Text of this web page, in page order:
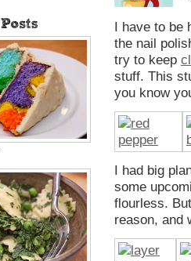
I have to be
the nail
try to keep
stuff. This
you know
I had big
some
flourless.
reason, and